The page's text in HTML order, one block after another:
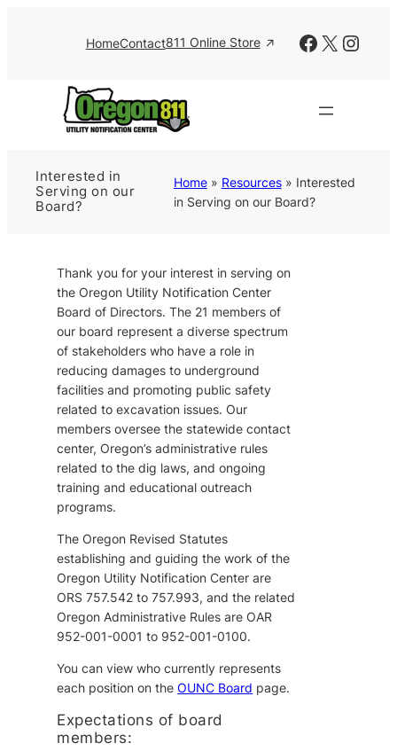
HomeContact811 Online Store Facebook
X
Interested in
Serving on our
Board?
Home» Resources» Interested
in Serving on our Board?
Thank you for your interest in serving on
the Oregon Utility Notification Center
Board of Directors. The 21 members of
our board represent a diverse spectrum
of stakeholders who have a role in
reducing damages to underground
facilities and promoting public safety
related to excavation issues. Our
members oversee the statewide contact
center, Oregon’s administrative rules
related to the dig laws, and ongoing
training and educational outreach
programs.
The Oregon Revised Statutes
establishing and guiding the work of the
Oregon Utility Notification Center are
ORS 757.542 to 757.993, and the related
Oregon Administrative Rules are OAR
952-001-0001 to 952-001-0100.
You can view who currently represents
each position on theOUNC Board page.
Expectations of board
members: